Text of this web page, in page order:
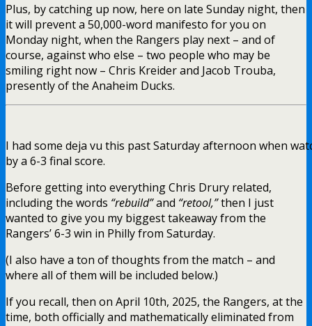
Plus, by catching up now, here on late Sunday night, then
it will prevent a 50,000-word manifesto for you on
Monday night, when the Rangers play next – and of
course, against who else – two people who may be
smiling right now – Chris Kreider and Jacob Trouba,
presently of the Anaheim Ducks.
I had some deja vu this past Saturday afternoon when
by a 6-3 final score.
Before getting into everything Chris Drury related,
including the words “rebuild”and “retool,”then I just
wanted to give you my biggest takeaway from the
Rangers’ 6-3 win in Philly from Saturday.
(I also have a ton of thoughts from the match – and
where all of them will be included below.)
If you recall, then on April 10th, 2025, the Rangers, at the
time, both officially and mathematically eliminated from